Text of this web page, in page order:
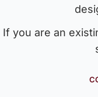
If you are an